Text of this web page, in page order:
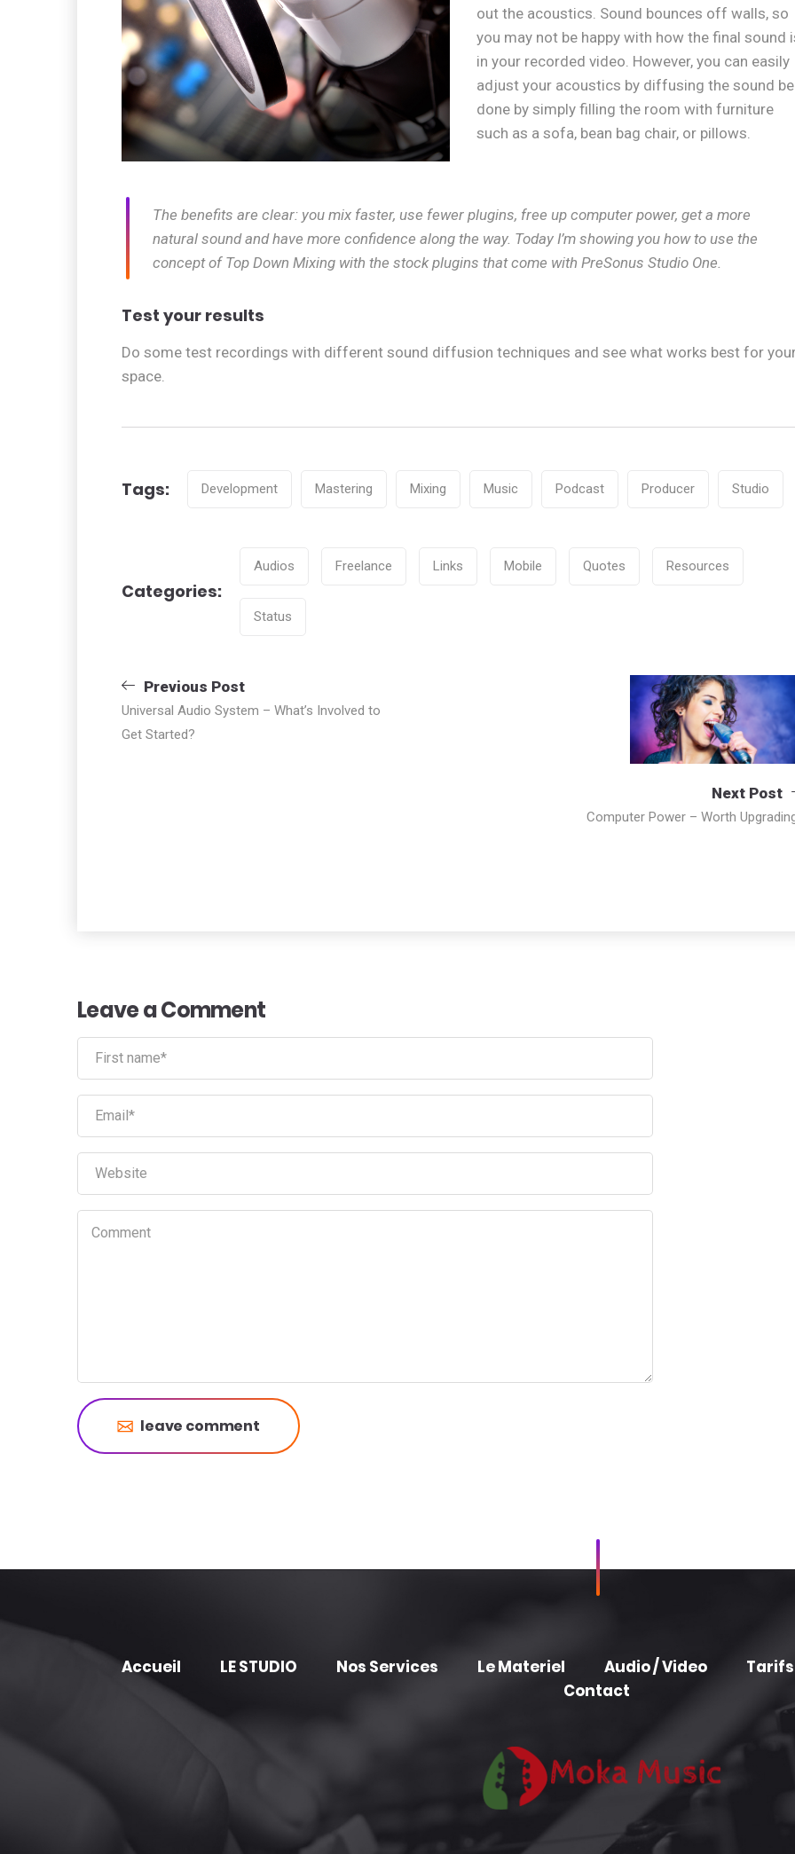
out the acoustics. Sound bounces off walls, so
you may not be happy with how the final sound
in your recorded video. However, you can easily
adjust your acoustics by diffusing the sound be
done by simply filling the room with furniture
such as a sofa, bean bag chair, or pillows.
The benefits are clear: you mix faster, use fewer plugins, free up computer power, get a more
natural sound and have more confidence along the way. Today I’m showing you how to use the
concept of Top Down Mixing with the stock plugins that come with PreSonus Studio One.
Test your results
Do some test recordings with different sound diffusion techniques and see what works best for
space.
Tags:
Tags
Development Mastering Mixing Music Podcast Producer Studio
Categories:
Categories
Audios Freelance Links Mobile Quotes Resources
Status
Navigazione
articoli
Previous Post
Universal Audio System – What’s Involved to
Get Started?
Next Post
Computer Power – Worth
Leave a Comment
leave comment
Accueil LE STUDIO Nos Services Le Materiel Audio / Video
Tarifs
Contact